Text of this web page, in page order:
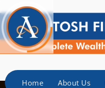
Home About Us